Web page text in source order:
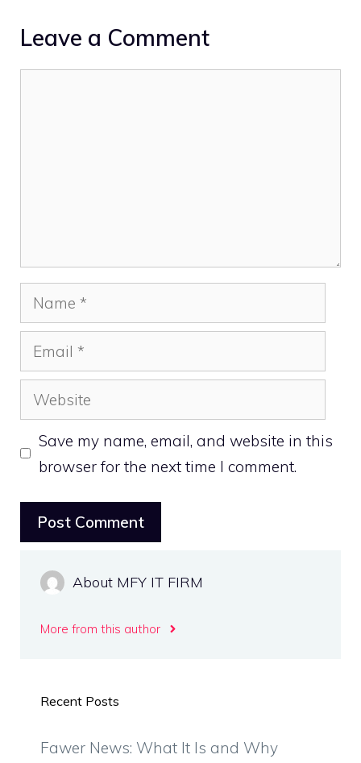
Leave a Comment
Name
Email
Website
Save my name, email, and website in this
browser for the next time I comment.
About MFY IT FIRM
More from this author
Recent Posts
Fawer News: What It Is and Why